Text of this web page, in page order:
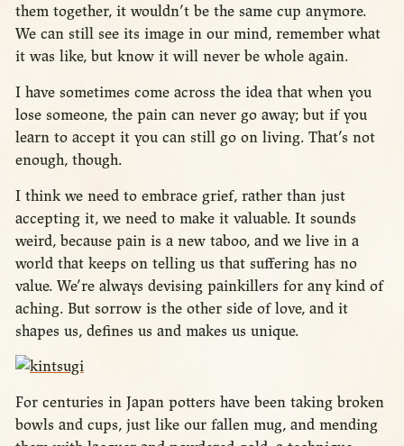
them together, it wouldn’t be the same cup anymore.
We can still see its image in our mind, remember what
it was like, but know it will never be whole again.
I have sometimes come across the idea that when you
lose someone, the pain can never go away; but if you
learn to accept it you can still go on living. That’s not
enough, though.
I think we need to embrace grief, rather than just
accepting it, we need to make it valuable. It sounds
weird, because pain is a new taboo, and we live in a
world that keeps on telling us that suffering has no
value. We’re always devising painkillers for any kind of
aching. But sorrow is the other side of love, and it
shapes us, defines us and makes us unique.
For centuries in Japan potters have been taking broken
bowls and cups, just like our fallen mug, and mending